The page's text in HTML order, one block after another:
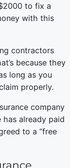
to fix a
with this
contractors
because they
long as you
properly.
company
already paid
to a “free